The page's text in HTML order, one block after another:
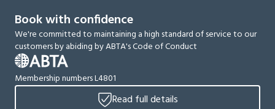
Book with confidence
We're committed to maintaining a high standard of service to our
customers by abiding by ABTA's Code of Conduct
Membership numbers L4801
Read full details